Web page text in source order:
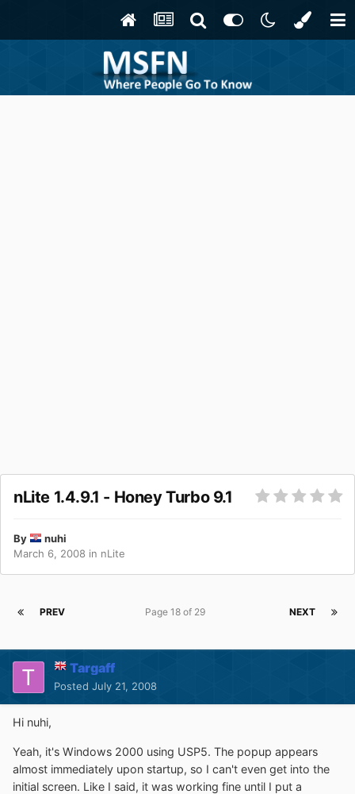
nLite 1.4.9.1 - Honey Turbo 9.1
By
nuhi
March 6, 2008 in nLite
PREV NEXT
Page 18 of 29
Targaff
Posted July 21, 2008
Hi nuhi,
Yeah, it's Windows 2000 using USP5. The popup appears
almost immediately upon startup, so I can't even get into the
initial screen. Like I said, it was working fine until I put a